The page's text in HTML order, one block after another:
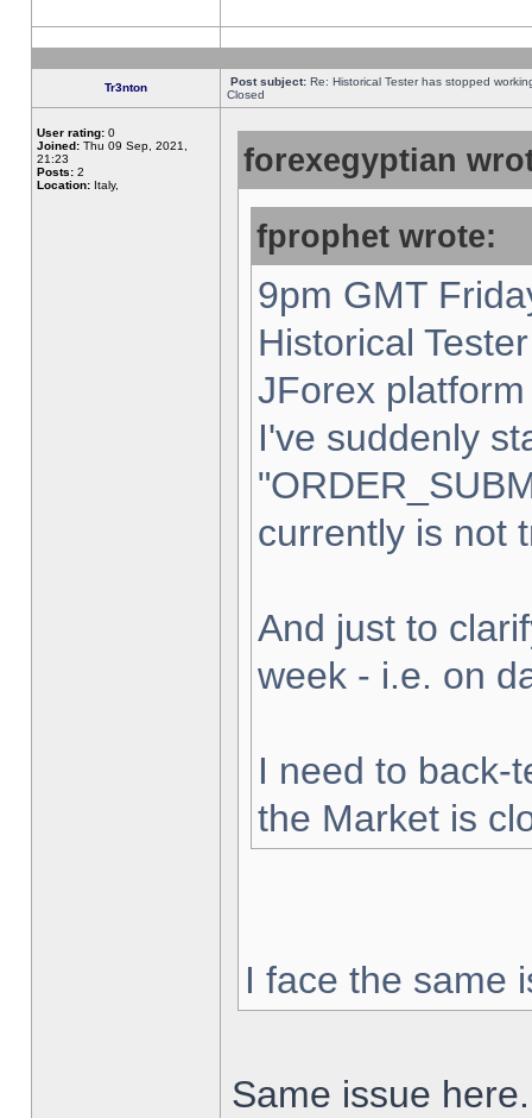
Tr3nton Post subject: Re: Historical Tester has stopped
Closed
User rating: 0
Joined: Thu 09 Sep, 2021,
21:23
Posts: 2
Location: Italy,
forexegyptian
fprophet wrote:
9pm GMT
Historical
JForex
I've suddenly
currently is not
And just to
week - i.e. on
I need to back-
the Market is
I face the same
Same issue here.